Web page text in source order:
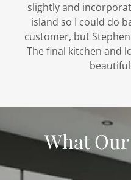
slightly and
island so I could do
customer, but
The final kitchen and
What